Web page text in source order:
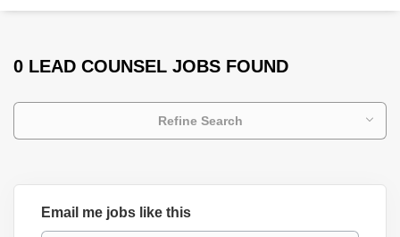
0 LEAD COUNSEL JOBS FOUND
Refine Search
Email me jobs like this